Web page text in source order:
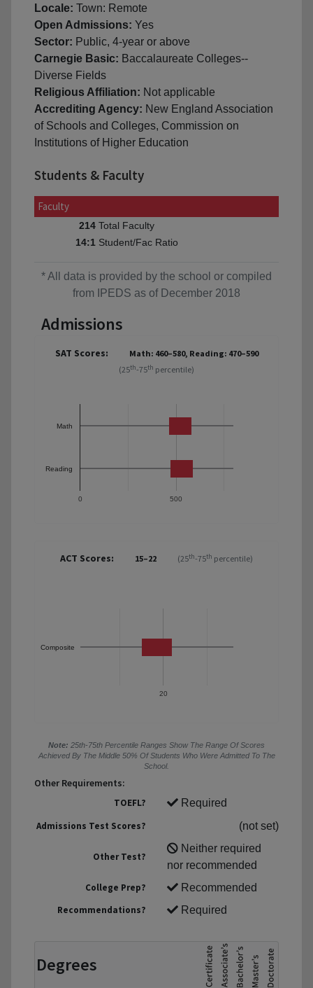
Locale: Town: Remote
Open Admissions: Yes
Sector: Public, 4-year or above
Carnegie Basic: Baccalaureate Colleges--
Diverse Fields
Religious Affiliation: Not applicable
Accrediting Agency: New England Association
of Schools and Colleges, Commission on
Institutions of Higher Education
Students & Faculty
Faculty
214 Total Faculty
14:1 Student/Fac Ratio
* All data is provided by the school or compiled
from IPEDS as of December 2018
Admissions
SAT Scores:
Math: 460–580, Reading: 470–590
(25th-75th percentile)
0 500
Math
Reading
ACT Scores: 15–22 (25th-75th percentile)
20
Composite
Note: 25th-75th Percentile Ranges Show The Range Of Scores
Achieved By The Middle 50% Of Students Who Were Admitted To The
School.
Other Requirements:
TOEFL?
Required
Admissions Test Scores?
(not set)
Other Test?
Neither required
nor recommended
College Prep?
Recommended
Recommendations?
Required
Degrees